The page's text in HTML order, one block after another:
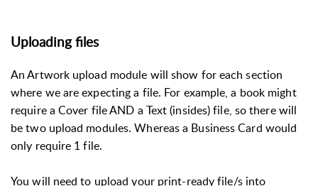
Uploading files
An Artwork upload module will show for each section
where we are expecting a file. For example, a book might
require a Cover file AND a Text (insides) file, so there will
be two upload modules. Whereas a Business Card would
only require 1 file.
You will need to upload your print-ready file/s into